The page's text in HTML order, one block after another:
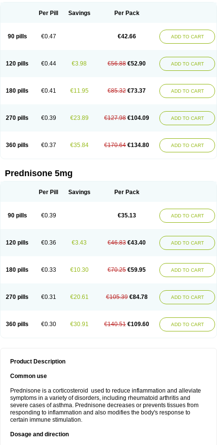
Per Pill Savings Per Pack
90 pills €0.47 €42.66 ADD TO CART
120 pills €0.44 €3.98 €56.88 €52.90 ADD TO CART
180 pills €0.41 €11.95 €85.32 €73.37 ADD TO CART
270 pills €0.39 €23.89 €127.98 €104.09 ADD TO CART
360 pills €0.37 €35.84 €170.64 €134.80 ADD TO CART
Prednisone 5mg
Per Pill Savings Per Pack
90 pills €0.39 €35.13 ADD TO CART
120 pills €0.36 €3.43 €46.83 €43.40 ADD TO CART
180 pills €0.33 €10.30 €70.25 €59.95 ADD TO CART
270 pills €0.31 €20.61 €105.39 €84.78 ADD TO CART
360 pills €0.30 €30.91 €140.51 €109.60 ADD TO CART
Product Description
Common use
Prednisone is a corticosteroid used to reduce inflammation and alleviate
symptoms in a variety of disorders, including rheumatoid arthritis and
severe cases of asthma. Prednisone decreases or prevents tissues from
responding to inflammation and also modifies the body's response to
certain immune stimulation.
Dosage and direction